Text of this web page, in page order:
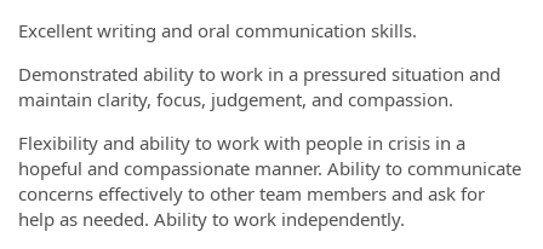
Excellent writing and oral communication skills.
Demonstrated ability to work in a pressured situation and
maintain clarity, focus, judgement, and compassion.
Flexibility and ability to work with people in crisis in a
hopeful and compassionate manner. Ability to communicate
concerns effectively to other team members and ask for
help as needed. Ability to work independently.